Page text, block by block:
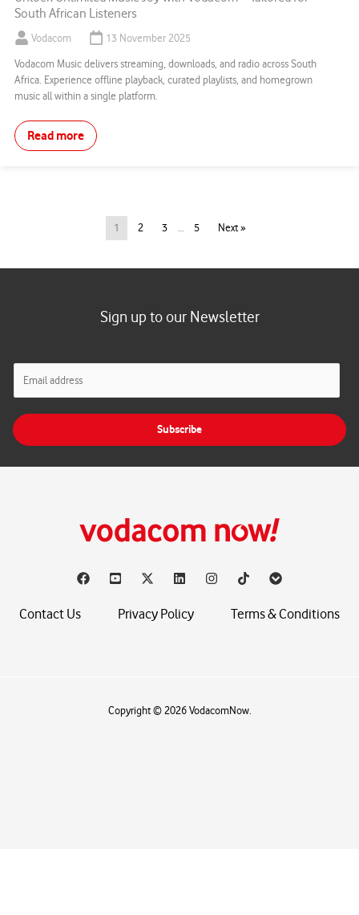
South African Listeners
Vodacom 13 November 2025
Vodacom Music delivers streaming, downloads, and radio across South
Africa. Experience offline playback, curated playlists, and homegrown
music all within a single platform.
Read more
1 2 3 … 5 Next »
Sign up to our Newsletter
l
Subscribe
Contact Us Privacy Policy Terms & Conditions
Copyright © 2026 VodacomNow.